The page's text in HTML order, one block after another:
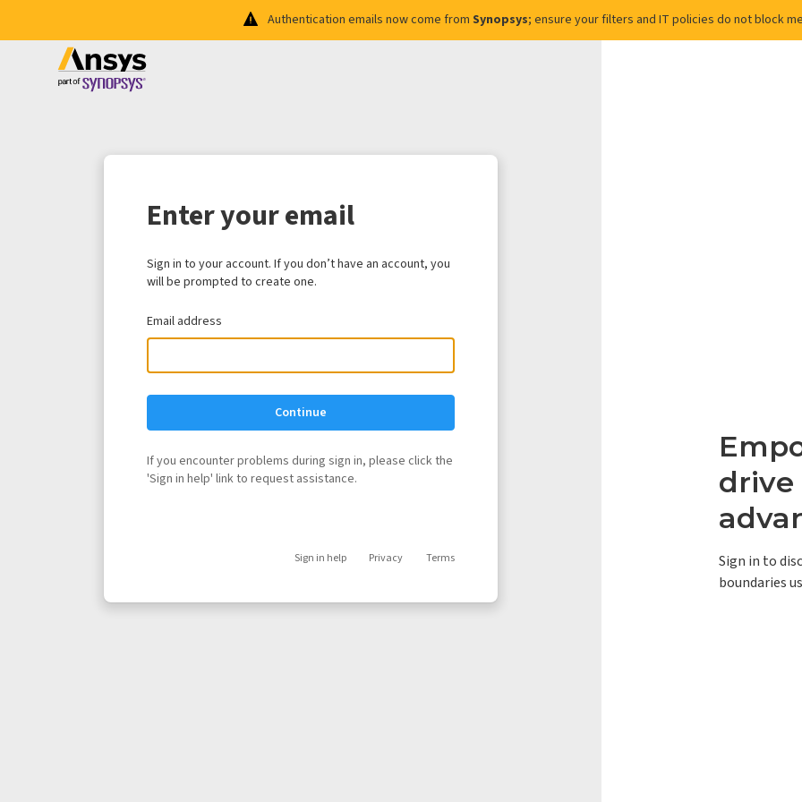
Authentication emails now come from Synopsys; ensure your filters and IT policies do not block
drive
Sign in to
boundaries
Enter your email
Sign in to your account. If you don’t have an account, you
will be prompted to create one.
Email address
Continue
If you encounter problems during sign in, please click the
'Sign in help' link to request assistance.
Sign in help Privacy Terms